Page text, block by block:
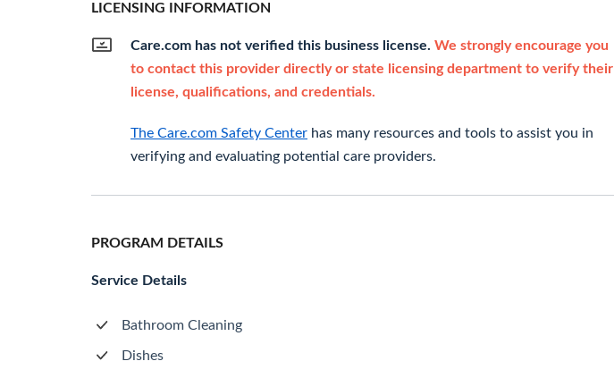
LICENSING INFORMATION
Care.com has not verified this business license. We strongly encourage you
to contact this provider directly or state licensing department to verify their
license, qualifications, and credentials.
The Care.com Safety Center has many resources and tools to assist you in
verifying and evaluating potential care providers.
PROGRAM DETAILS
Service Details
Bathroom Cleaning
Dishes